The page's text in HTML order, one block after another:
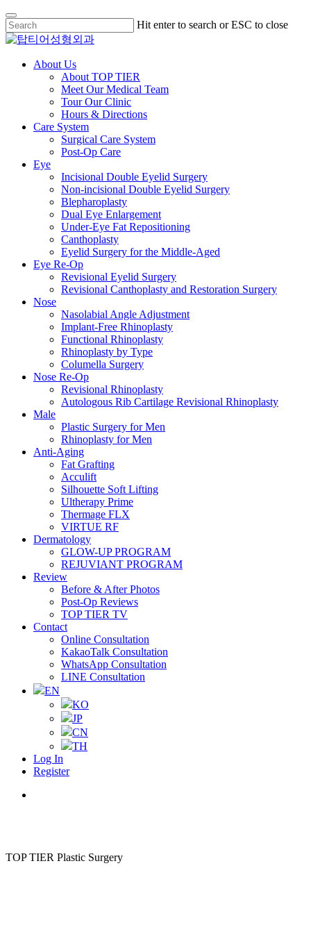
Skip
to
main
content
Hit enter to search or ESC to close
Close
Menu
About Us
About TOP TIER
Meet Our Medical Team
Tour Our Clinic
Hours & Directions
Care System
Surgical Care System
Post-Op Care
Eye
Incisional Double Eyelid Surgery
Non-incisional Double Eyelid Surgery
Blepharoplasty
Dual Eye Enlargement
Under-Eye Fat Repositioning
Canthoplasty
Eyelid Surgery for the Middle-Aged
Eye Re-Op
Revisional Eyelid Surgery
Revisional Canthoplasty and Restoration Surgery
Nose
Nasolabial Angle Adjustment
Implant-Free Rhinoplasty
Functional Rhinoplasty
Rhinoplasty by Type
Columella Surgery
Nose Re-Op
Revisional Rhinoplasty
Autologous Rib Cartilage Revisional Rhinoplasty
Male
Plastic Surgery for Men
Rhinoplasty for Men
Anti-Aging
Fat Grafting
Acculift
Silhouette Soft Lifting
Ultherapy Prime
Thermage FLX
VIRTUE RF
Dermatology
GLOW-UP PROGRAM
REJUVIANT PROGRAM
Review
Before & After Photos
Post-Op Reviews
TOP TIER TV
Contact
Online Consultation
KakaoTalk Consultation
WhatsApp Consultation
LINE Consultation
EN
KO
JP
CN
TH
Log In
Register
TOP TIER Plastic Surgery